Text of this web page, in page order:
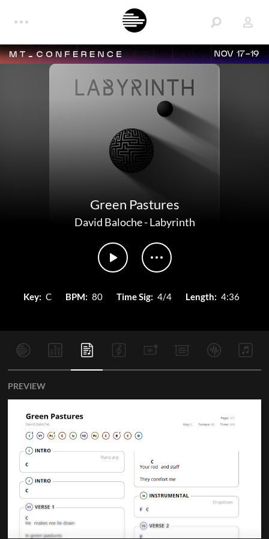
NOV 17-19
Green Pastures
David Baloche-Labyrinth
Key: C BPM: 80 Time Sig: 4/4 Length: 4:36
PREVIEW